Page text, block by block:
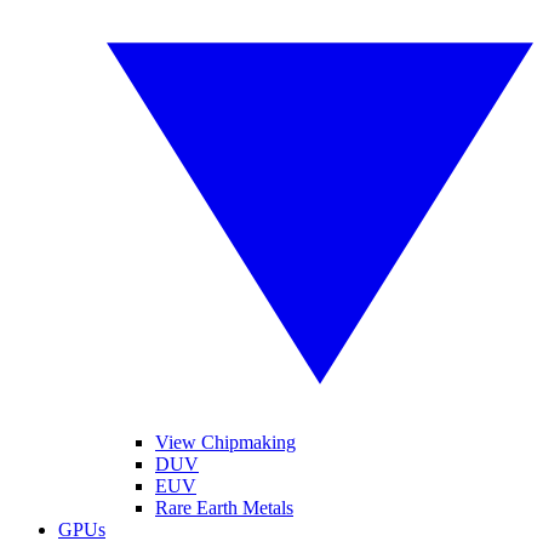
View Chipmaking
DUV
EUV
Rare Earth Metals
GPUs